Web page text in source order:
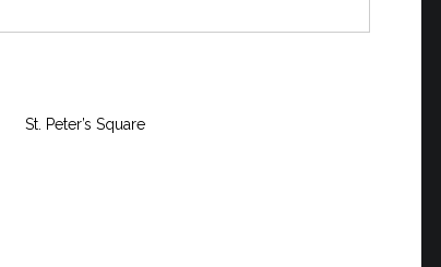
St. Peter’s Square